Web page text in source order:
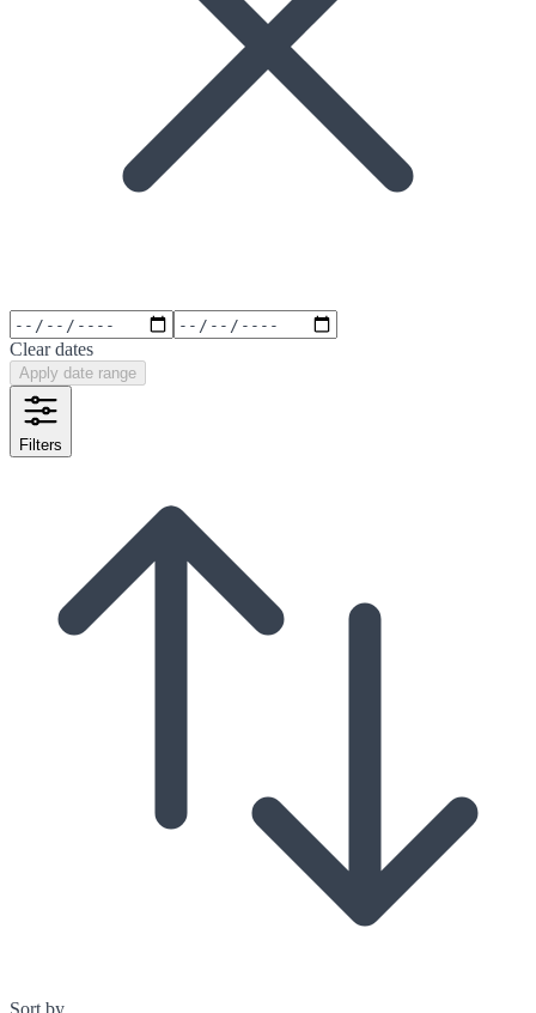
Clear dates
Apply date range
Filters
Sort by